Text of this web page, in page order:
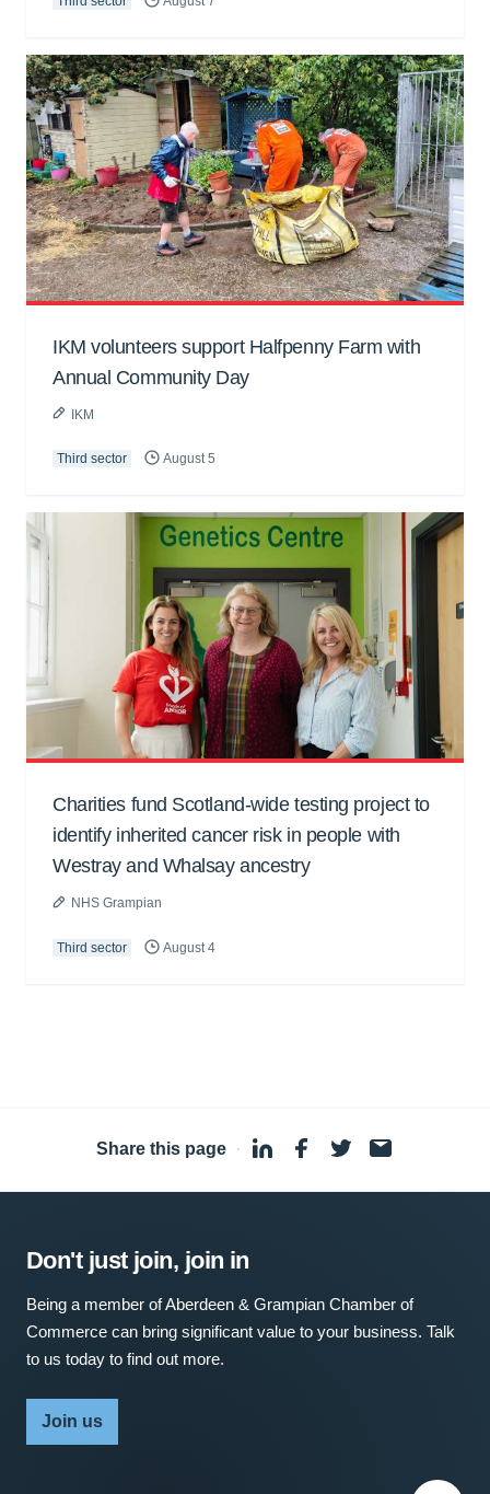
IKM volunteers support Halfpenny Farm with
Annual Community Day
IKM
Third sector August 5
Charities fund Scotland-wide testing project to
identify inherited cancer risk in people with
Westray and Whalsay ancestry
NHS Grampian
Third sector August 4
Share this page ·
Don't just join, join in
Being a member of Aberdeen & Grampian Chamber of
Commerce can bring significant value to your business. Talk
to us today to find out more.
Join us